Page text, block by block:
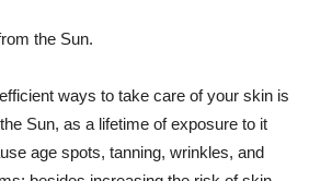
the Sun.
ways to take care of your skin is
Sun, as a lifetime of exposure to it
age spots, tanning, wrinkles, and